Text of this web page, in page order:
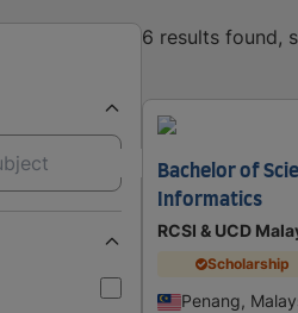
6 results found,
Bachelor of
Informatics
RCSI & UCD
Scholarship
Penang,